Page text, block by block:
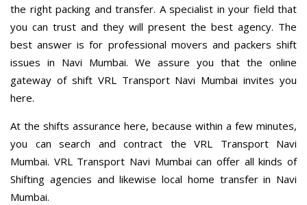
the right packing and transfer. A specialist in your field that
you can trust and they will present the best agency. The
best answer is for professional movers and packers shift
issues in Navi Mumbai. We assure you that the online
gateway of shift VRL Transport Navi Mumbai invites you
here.
At the shifts assurance here, because within a few minutes,
you can search and contract the VRL Transport Navi
Mumbai. VRL Transport Navi Mumbai can offer all kinds of
Shifting agencies and likewise local home transfer in Navi
Mumbai.